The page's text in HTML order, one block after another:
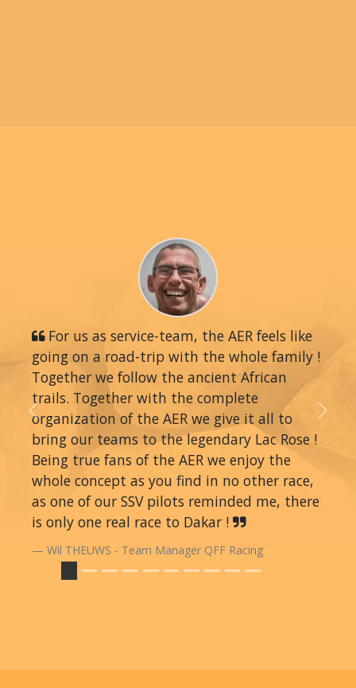
For us as service-team, the AER feels like
going on a road-trip with the whole family !
Together we follow the ancient African
trails. Together with the complete
organization of the AER we give it all to
bring our teams to the legendary Lac Rose !
Being true fans of the AER we enjoy the
whole concept as you find in no other race,
as one of our SSV pilots reminded me, there
is only one real race to Dakar !
Wil THEUWS - Team Manager QFF Racing
Previous Next